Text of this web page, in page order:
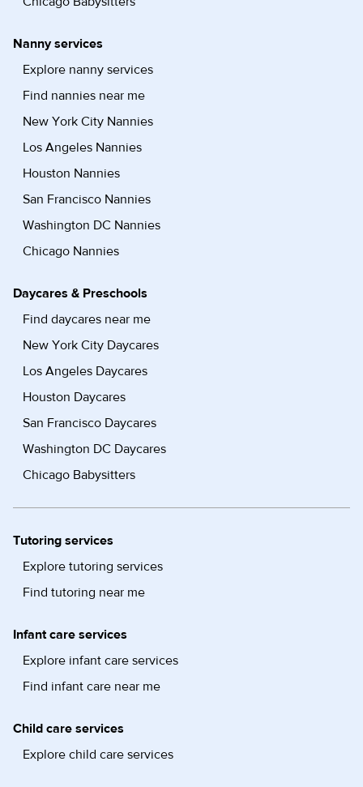
Nanny services
Explore nanny services
Find nannies near me
New York City Nannies
Los Angeles Nannies
Houston Nannies
San Francisco Nannies
Washington DC Nannies
Chicago Nannies
Daycares & Preschools
Find daycares near me
New York City Daycares
Los Angeles Daycares
Houston Daycares
San Francisco Daycares
Washington DC Daycares
Chicago Babysitters
Tutoring services
Explore tutoring services
Find tutoring near me
Infant care services
Explore infant care services
Find infant care near me
Child care services
Explore child care services